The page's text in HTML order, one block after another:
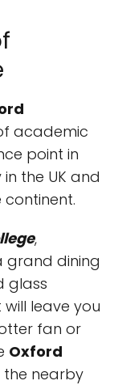
academic
point in
the UK and
,
grand dining
glass
leave you
fan or
Oxford
the nearby